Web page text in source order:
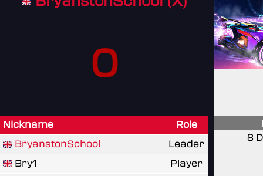
0
Nickname
Role
BryanstonSchool
Leader
Bry1
Player
8